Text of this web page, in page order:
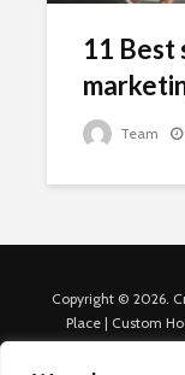
11 Best
Team
Copyright © 2026.
Place | Custom
Cookie
For Advertisers: Last